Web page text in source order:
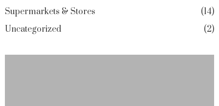
Supermarkets & Stores
14
Uncategorized
2